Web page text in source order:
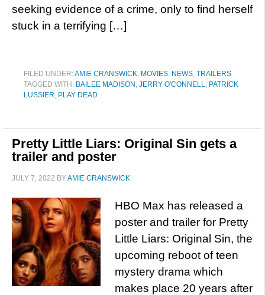
seeking evidence of a crime, only to find herself
stuck in a terrifying […]
FILED UNDER:AMIE CRANSWICK, MOVIES, NEWS, TRAILERS
TAGGED WITH: BAILEE MADISON , JERRY O'CONNELL, PATRICK
LUSSIER, PLAY DEAD
Pretty Little Liars: Original Sin gets a
trailer and poster
JULY 7, 2022 BYAMIE CRANSWICK
HBO Max has released a
poster and trailer for Pretty
Little Liars: Original Sin, the
upcoming reboot of teen
mystery drama which
makes place 20 years after